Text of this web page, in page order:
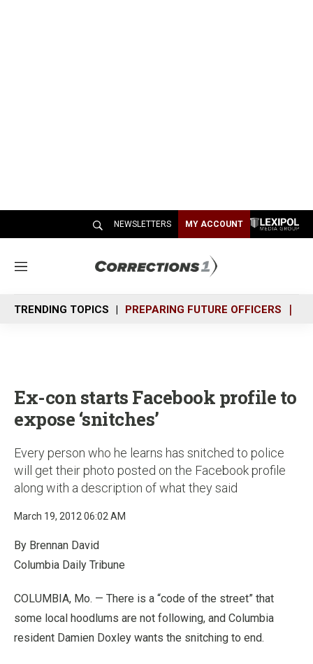
NEWSLETTERS MY ACCOUNT
M
n
u
TRENDING TOPICS PREPARING FUTURE OFFICERS
Ex-con starts Facebook profile to
expose ‘snitches’
Every person who he learns has snitched to police
will get their photo posted on the Facebook profile
along with a description of what they said
March 19, 2012 06:02 AM
By Brennan David
Columbia Daily Tribune
COLUMBIA, Mo. — There is a “code of the street” that
some local hoodlums are not following, and Columbia
resident Damien Doxley wants the snitching to end.